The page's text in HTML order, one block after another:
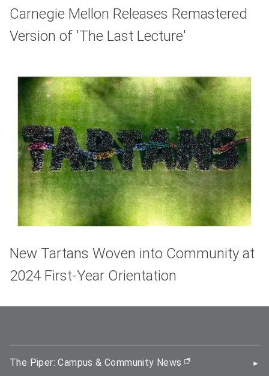
Carnegie Mellon Releases Remastered
Version of 'The Last Lecture'
New Tartans Woven into Community at
2024 First-Year Orientation
The Piper: Campus & Community News (opens in new